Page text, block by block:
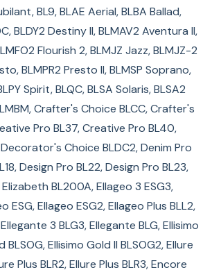
Brother sewing machine models:
VQ3000, DreamWeaver
XE VM6200D, Innov-is 1000
1200 (NV1200), Innov-is 1250D
1500D (NV1500D), Innov-is 2500D
is 2800D (NV2800D), Innov-is 40
(NV4000D), Innov-is 900D
950D (NV950D), Innov-is BQ1350,
is BQ2500, Innov-is BQ3050,
is NQ3600D, Innov-is NS80PRW,
Innov-is 5000 (NV5000), Laura
NQ1300PRW, NQ1400E Innov-is,
NQ900PRW, NS2750D Innov-is,
BL9, BLAE Aerial, BLBA Ballad,
BLDY2 Destiny II, BLMAV2 Aventura II,
Flourish 2, BLMJZ Jazz, BLMJZ-2
BLMPR2 Presto II, BLMSP Soprano,
Spirit, BLQC, BLSA Solaris, BLSA2
Crafter's Choice BLCC, Crafter's
Pro BL37, Creative Pro BL40,
Choice BLDC2, Denim Pro
Design Pro BL22, Design Pro BL23,
Elizabeth BL200A, Ellageo 3 ESG3,
ESG, Ellageo ESG2, Ellageo Plus BLL2,
3 BLG3, Ellegante BLG, Ellisimo
BLSOG, Ellisimo Gold II BLSOG2, Ellure
Plus BLR2, Ellure Plus BLR3, Encore